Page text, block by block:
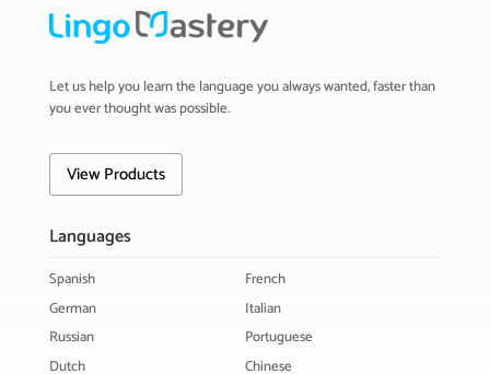
Let us help you learn the language you always wanted, faster than
you ever thought was possible.
View Products
Languages
Spanish
French
German
Italian
Russian
Portuguese
Dutch
Chinese